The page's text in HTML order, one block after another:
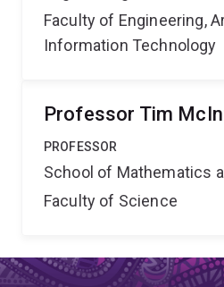
Faculty of Engineering,
Information Technology
Professor Tim
PROFESSOR
School of Mathematics
Faculty of Science